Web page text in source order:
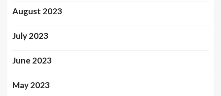
August 2023
July 2023
June 2023
May 2023